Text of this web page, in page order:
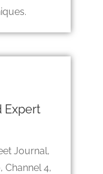
Expert
Journal,
Channel 4,